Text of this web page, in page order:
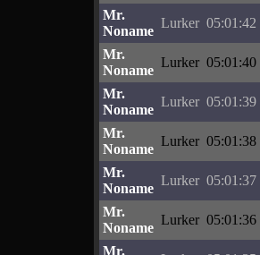
Mr.
Noname
Lurker 05:01:42
Mr.
Noname
Lurker 05:01:40
Mr.
Noname
Lurker 05:01:39
Mr.
Noname
Lurker 05:01:38
Mr.
Noname
Lurker 05:01:37
Mr.
Noname
Lurker 05:01:36
Mr.